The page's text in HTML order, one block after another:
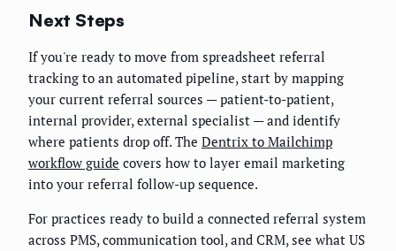
Next Steps
If you're ready to move from spreadsheet referral
tracking to an automated pipeline, start by mapping
your current referral sources — patient-to-patient,
internal provider, external specialist — and identify
where patients drop off. The Dentrix to Mailchimp
workflow guide covers how to layer email marketing
into your referral follow-up sequence.
For practices ready to build a connected referral system
across PMS, communication tool, and CRM, see what US